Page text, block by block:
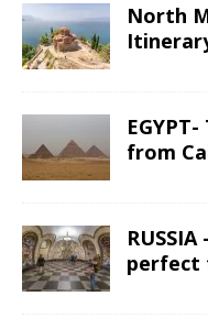
North
from
perfect